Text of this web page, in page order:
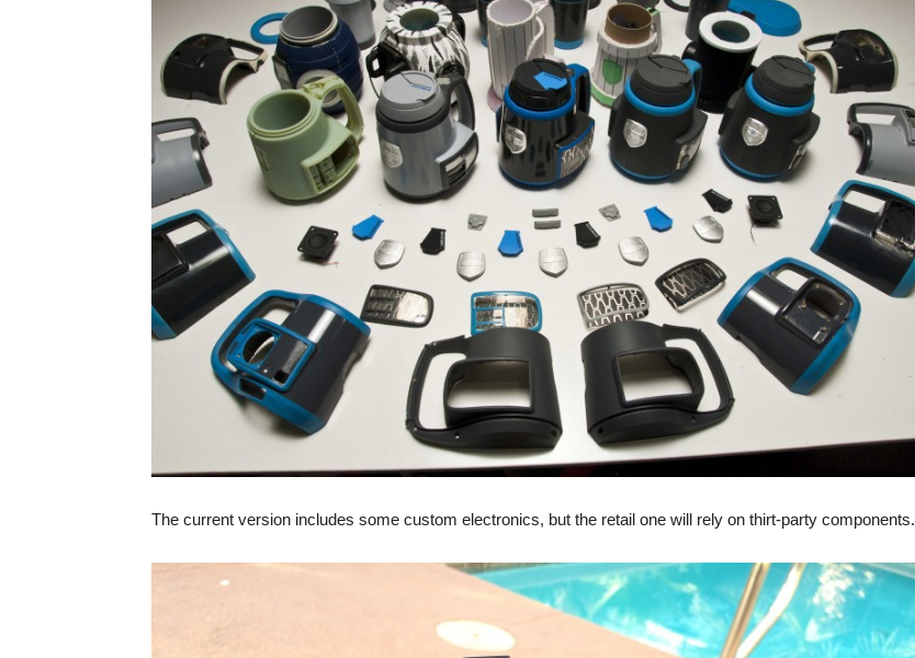
The current version includes some custom electronics, but the retail one will rely on thirt-party components.